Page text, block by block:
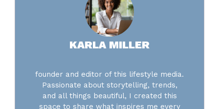
KARLA MILLER
founder and editor of this lifestyle media.
Passionate about storytelling, trends,
and all things beautiful, I created this
space to share what inspires me every